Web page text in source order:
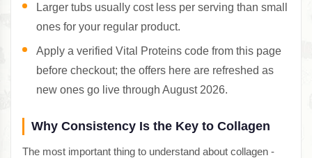
Larger tubs usually cost less per serving than small
ones for your regular product.
Apply a verified Vital Proteins code from this page
before checkout; the offers here are refreshed as
new ones go live through August 2026.
Why Consistency Is the Key to Collagen
The most important thing to understand about collagen -